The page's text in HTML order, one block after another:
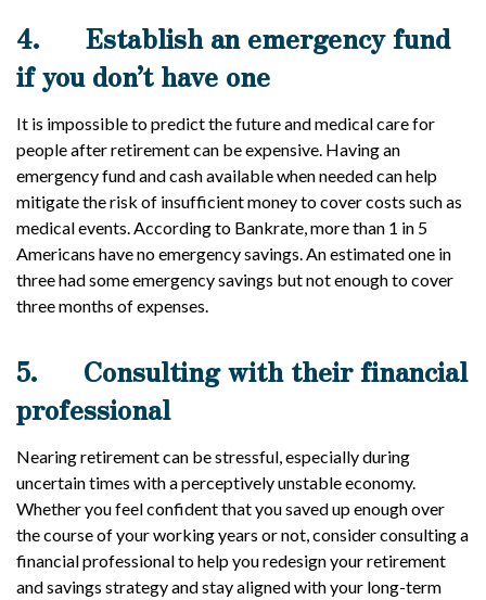
4. Establish an emergency fund
if you don’t have one
It is impossible to predict the future and medical care for
people after retirement can be expensive. Having an
emergency fund and cash available when needed can help
mitigate the risk of insufficient money to cover costs such as
medical events. According to Bankrate, more than 1 in 5
Americans have no emergency savings. An estimated one in
three had some emergency savings but not enough to cover
three months of expenses.
5. Consulting with their financial
professional
Nearing retirement can be stressful, especially during
uncertain times with a perceptively unstable economy.
Whether you feel confident that you saved up enough over
the course of your working years or not, consider consulting a
financial professional to help you redesign your retirement
and savings strategy and stay aligned with your long-term